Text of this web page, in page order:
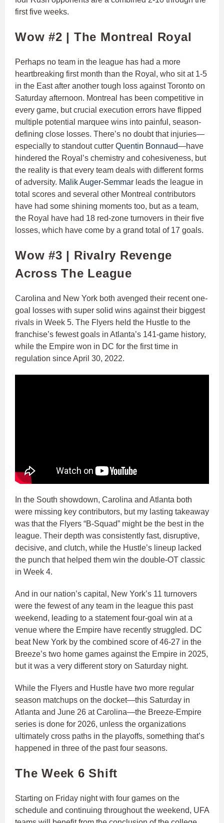
first five weeks.
Wow #2 | The Montreal Royal
Perhaps no team in the league has had a more
heartbreaking first month than the Royal, who sit at 1-5
in the East after another tough loss against Toronto on
Saturday afternoon. Montreal has been competitive in
every game, but crucial execution errors have flipped
multiple potential marquee wins into painful, season-
defining close losses. There’s no doubt that injuries—
especially to standout cutter Quentin Bonnaud—have
hindered the Royal’s chemistry and cohesiveness, but
the reality is that every team deals with different forms
of adversity. Malik Auger-Semmar leads the league in
total scores and several other Montreal contributors
have had some shining moments too, but as a team,
the Royal have had 18 red-zone turnovers in their five
losses, which have come by a grand total of 17 goals.
Wow #3 | Rivalry Revenge
Across The League
Carolina and New York both avenged their recent one-
goal losses with super solid wins against their biggest
rivals in Week 5. The Flyers held the Hustle to the
franchise’s fewest goals in Atlanta’s 141-game history,
while the Empire won in DC for the first time in
regulation since April 30, 2022.
In the South showdown, Carolina and Atlanta both
were missing key contributors, but my lasting takeaway
was that the Flyers “B-Squad” might be the best in the
league. Their depth was consistently fast, disruptive,
decisive, and clutch, while the Hustle’s lineup lacked
the punch that helped them win the double-OT classic
in Week 4.
And in our nation’s capital, New York’s 11 turnovers
were the fewest of any team in the league this past
weekend, leading to a statement four-goal win at a
venue where the Empire have recently struggled. DC
beat New York by the combined score of 46-27 in the
Breeze’s two home games against the Empire in 2025,
but it was a very different story on Saturday night.
While the Flyers and Hustle have two more regular
season matchups on the docket—this Saturday in
Atlanta and June 26 at Carolina—the Breeze-Empire
series is done for 2026, unless the organizations
ultimately cross paths in the playoffs, something that’s
happened in three of the past four seasons.
The Week 6 Shift
Starting on Friday night with four games on the
schedule and continuing throughout the weekend, UFA